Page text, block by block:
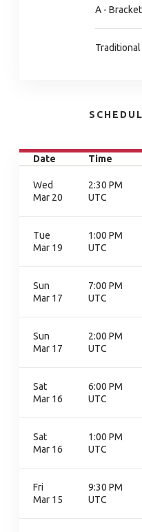
A -
Date Time
Wed
Mar 20
2:30 PM
UTC
Tue
Mar 19
1:00 PM
UTC
Sun
Mar 17
7:00 PM
UTC
Sun
Mar 17
2:00 PM
UTC
Sat
Mar 16
6:00 PM
UTC
Sat
Mar 16
1:00 PM
UTC
Fri
Mar 15
9:30 PM
UTC